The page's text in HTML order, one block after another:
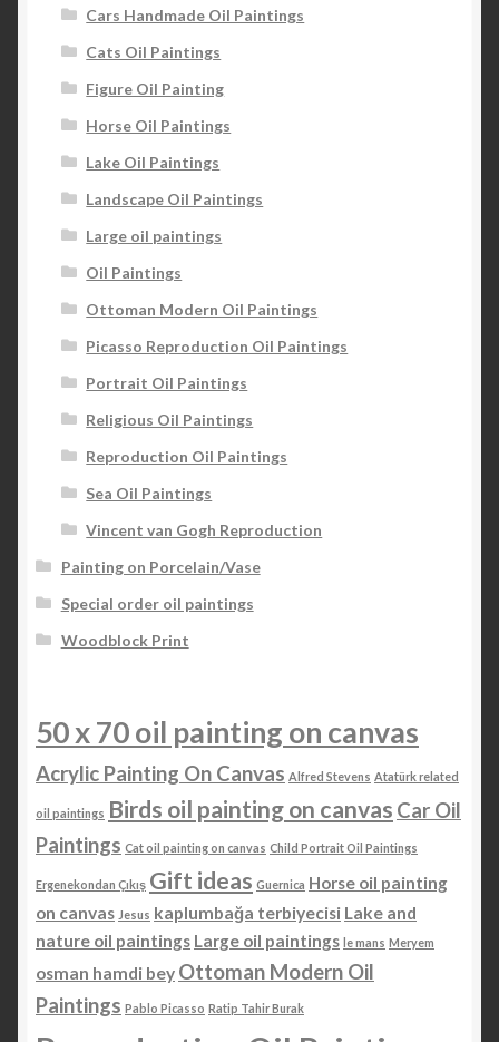
Cars Handmade Oil Paintings
Cats Oil Paintings
Figure Oil Painting
Horse Oil Paintings
Lake Oil Paintings
Landscape Oil Paintings
Large oil paintings
Oil Paintings
Ottoman Modern Oil Paintings
Picasso Reproduction Oil Paintings
Portrait Oil Paintings
Religious Oil Paintings
Reproduction Oil Paintings
Sea Oil Paintings
Vincent van Gogh Reproduction
Painting on Porcelain/Vase
Special order oil paintings
Woodblock Print
50 x 70 oil painting on canvas
Acrylic Painting On Canvas Alfred Stevens Atatürk related
oil paintings Birds oil painting on canvas Car Oil
Paintings Cat oil painting on canvas Child Portrait Oil Paintings
Ergenekondan Çıkış Gift ideas Guernica Horse oil painting
on canvas Jesus kaplumbağa terbiyecisi Lake and
nature oil paintings Large oil paintings le mans Meryem
osman hamdi bey Ottoman Modern Oil
Paintings Pablo Picasso Ratip Tahir Burak